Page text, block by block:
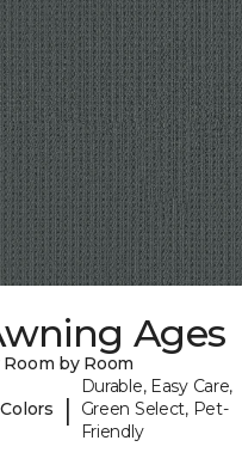
Ages
Room by Room
|
Durable, Easy Care,
Green Select, Pet-
Friendly